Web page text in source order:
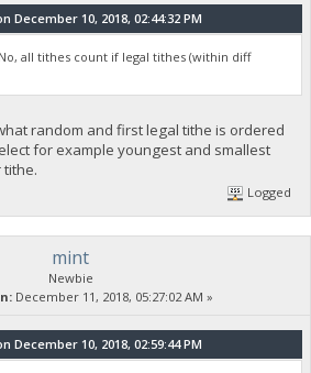
December 10, 2018, 02:44:32 PM
all tithes count if legal tithes (within diff
random and first legal tithe is ordered
for example youngest and smallest
Logged
mint
Newbie
December 11, 2018, 05:27:02 AM »
December 10, 2018, 02:59:44 PM